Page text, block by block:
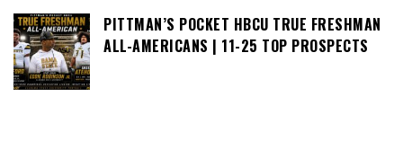
PITTMAN’S POCKET HBCU TRUE FRESHMAN
ALL-AMERICANS | 11-25 TOP PROSPECTS